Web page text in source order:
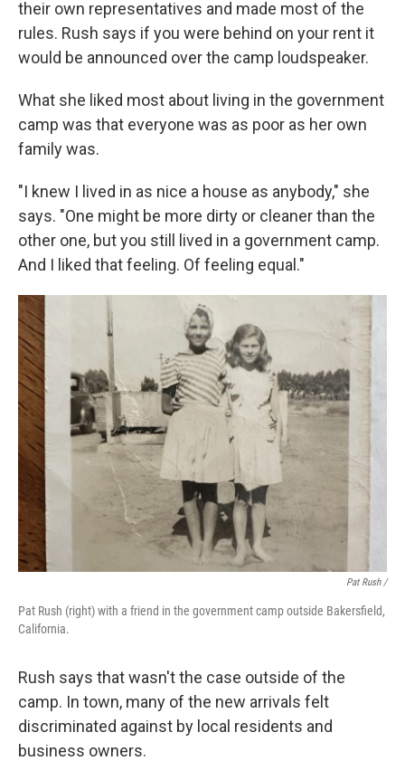
their own representatives and made most of the
rules. Rush says if you were behind on your rent it
would be announced over the camp loudspeaker.
What she liked most about living in the government
camp was that everyone was as poor as her own
family was.
"I knew I lived in as nice a house as anybody," she
says. "One might be more dirty or cleaner than the
other one, but you still lived in a government camp.
And I liked that feeling. Of feeling equal."
Pat Rush /
Pat Rush (right) with a friend in the government camp outside Bakersfield,
California.
Rush says that wasn't the case outside of the
camp. In town, many of the new arrivals felt
discriminated against by local residents and
business owners.